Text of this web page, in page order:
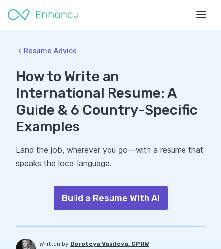
Resume Advice
How to Write an
International Resume: A
Guide & 6 Country-Specific
Examples
Land the job, wherever you go—with a resume that
speaks the local language.
Build a Resume With AI
Written by Doroteya Vasileva, CPRW